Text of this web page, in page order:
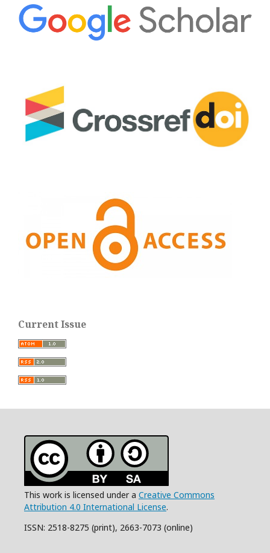
Current Issue
This work is licensed under a Creative Commons
Attribution 4.0 International License.
ISSN: 2518-8275 (print), 2663-7073 (online)